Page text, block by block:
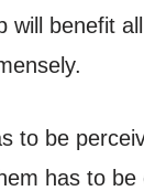
benefit
to be
has to be